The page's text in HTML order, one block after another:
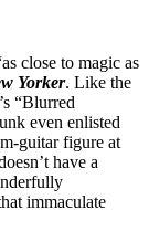
close to magic as
Yorker. Like the
“Blurred
even enlisted
guitar figure at
have a
immaculate